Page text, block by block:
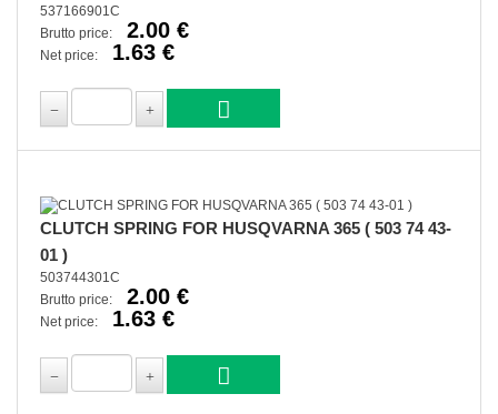
537166901C
Brutto price:
2.00 €
Net price: 1.63 €
CLUTCH SPRING FOR HUSQVARNA 365 ( 503 74 43-
01 )
503744301C
Brutto price:
2.00 €
Net price: 1.63 €